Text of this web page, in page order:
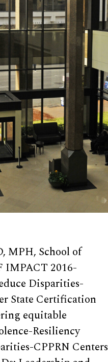
MPH, School of
IMPACT 2016-
Disparities-
State Certification
equitable
Resiliency
CPPRN Centers